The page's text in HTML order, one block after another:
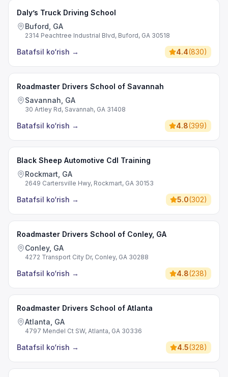
Daly’s Truck Driving School
Buford, GA
2314 Peachtree Industrial Blvd, Buford, GA 30518
Batafsil ko‘rish → 4.4(830)
Roadmaster Drivers School of Savannah
Savannah, GA
30 Artley Rd, Savannah, GA 31408
Batafsil ko‘rish → 4.8(399)
Black Sheep Automotive Cdl Training
Rockmart, GA
2649 Cartersville Hwy, Rockmart, GA 30153
Batafsil ko‘rish → 5.0(302)
Roadmaster Drivers School of Conley, GA
Conley, GA
4272 Transport City Dr, Conley, GA 30288
Batafsil ko‘rish → 4.8(238)
Roadmaster Drivers School of Atlanta
Atlanta, GA
4797 Mendel Ct SW, Atlanta, GA 30336
Batafsil ko‘rish → 4.5(328)